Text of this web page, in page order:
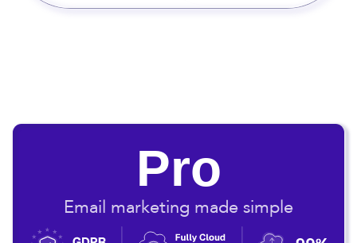
Pro
Email marketing made simple